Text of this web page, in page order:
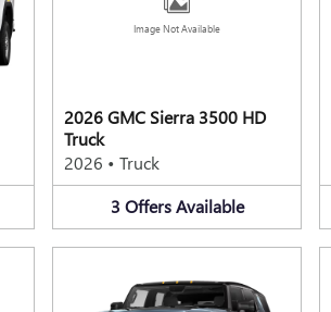
Image Not Available
2026 GMC Sierra 3500 HD
Truck
2026 • Truck
3 Offers Available